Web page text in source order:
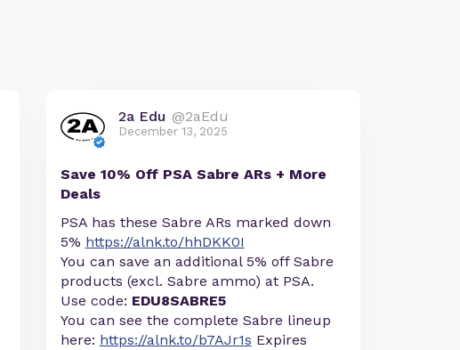
2a Edu @2aEdu
December 13, 2025
Save 10% Off PSA Sabre ARs + More
Deals
PSA has these Sabre ARs marked down
5% https://alnk.to/hhDKK0I
You can save an additional 5% off Sabre
products (excl. Sabre ammo) at PSA.
Use code: EDU8SABRE5
You can see the complete Sabre lineup
here: https://alnk.to/b7AJr1s Expires